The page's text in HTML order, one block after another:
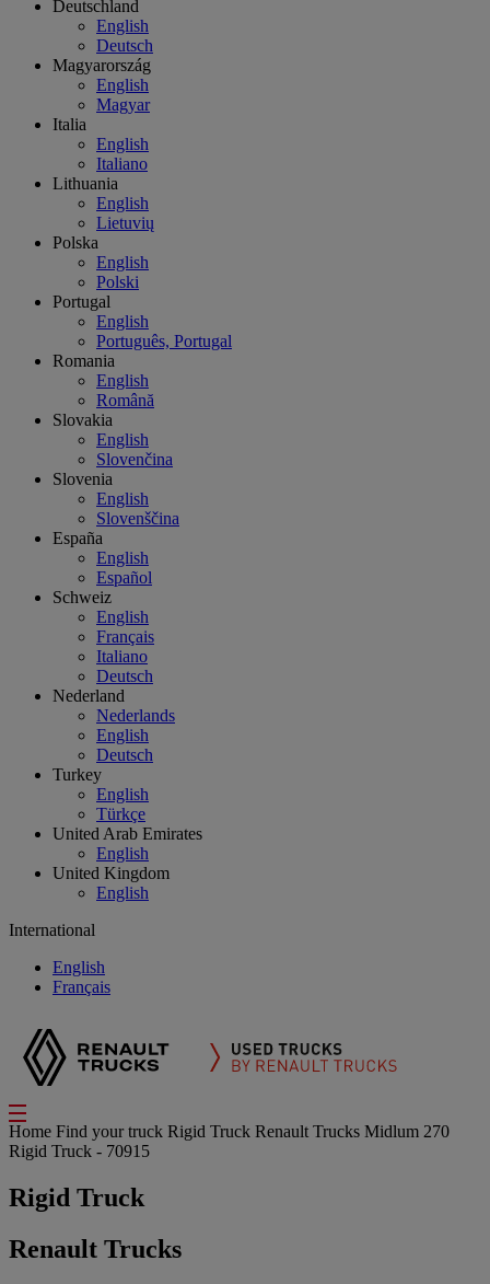
Deutschland
English
Deutsch
Magyarország
English
Magyar
Italia
English
Italiano
Lithuania
English
Lietuvių
Polska
English
Polski
Portugal
English
Português, Portugal
Romania
English
Română
Slovakia
English
Slovenčina
Slovenia
English
Slovenščina
España
English
Español
Schweiz
English
Français
Italiano
Deutsch
Nederland
Nederlands
English
Deutsch
Turkey
English
Türkçe
United Arab Emirates
English
United Kingdom
English
International
English
Français
Home Find your truck Rigid Truck Renault Trucks Midlum 270
Rigid Truck - 70915
Rigid Truck
Renault Trucks